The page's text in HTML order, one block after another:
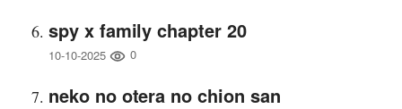
spy x family chapter 20
10-10-2025 0
neko no otera no chion san